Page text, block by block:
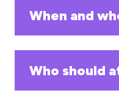
When and
Who should